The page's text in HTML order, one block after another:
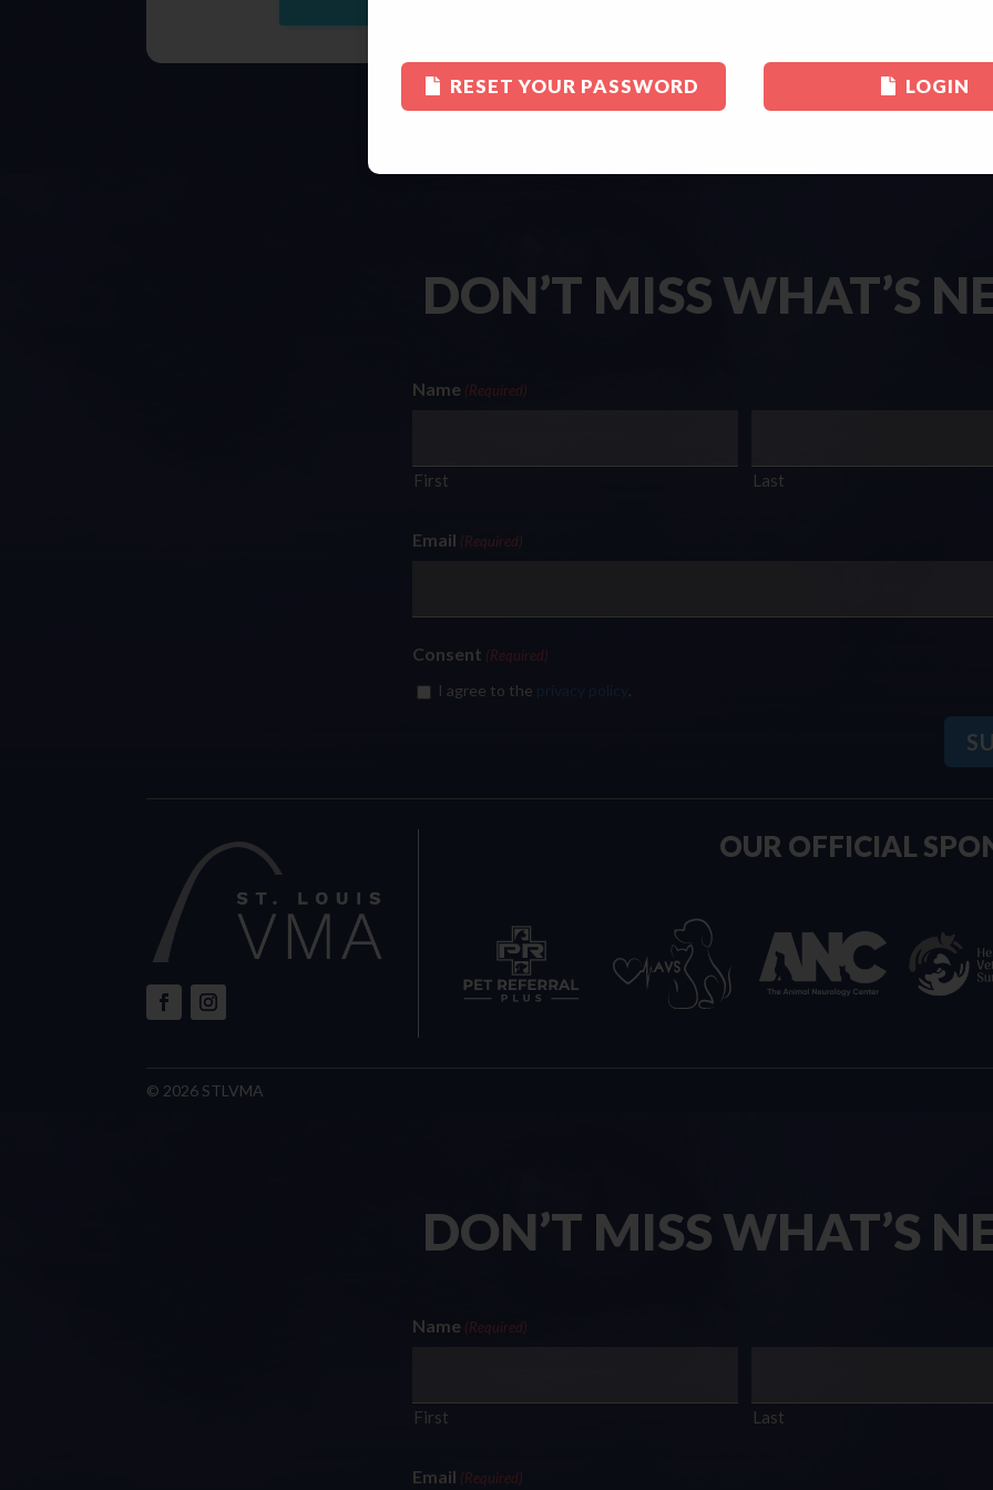
RESET YOUR PASSWORD LOGIN
DON’T MISS WHAT’S
Name (Required)
First Last
Email (Required)
Consent (Required)
I agree to the .
OUR OFFICIAL
© 2026 STLVMA
DON’T MISS WHAT’S
Name (Required)
First Last
Email (Required)